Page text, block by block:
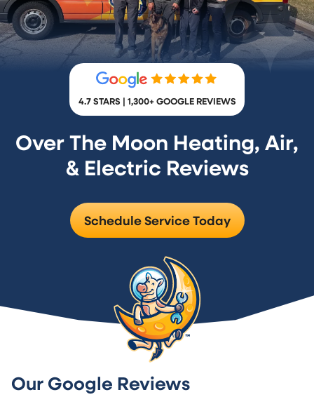
4.7 STARS | 1,300+ GOOGLE REVIEWS
Over The Moon Heating, Air,
& Electric Reviews
Schedule Service Today
Our Google Reviews